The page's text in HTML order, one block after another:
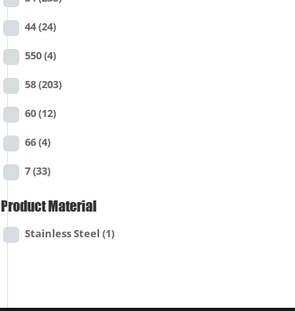
44(24)
550(4)
58(203)
60(12)
66(4)
7(33)
Product Material
Stainless Steel (1)